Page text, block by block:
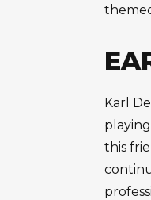
Karl
this